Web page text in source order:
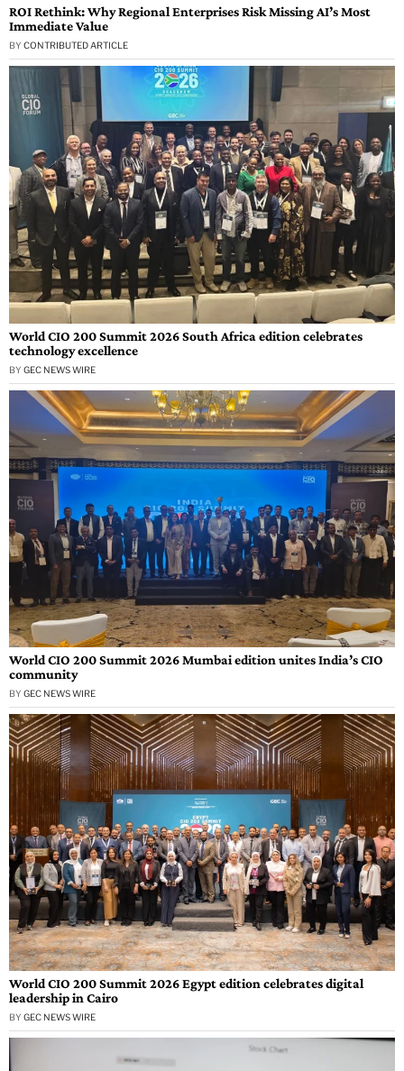
ROI Rethink: Why Regional Enterprises Risk Missing AI’s Most
Immediate Value
BY CONTRIBUTED ARTICLE
World CIO 200 Summit 2026 South Africa edition celebrates
technology excellence
BY GEC NEWS WIRE
World CIO 200 Summit 2026 Mumbai edition unites India’s CIO
community
BY GEC NEWS WIRE
World CIO 200 Summit 2026 Egypt edition celebrates digital
leadership in Cairo
BY GEC NEWS WIRE